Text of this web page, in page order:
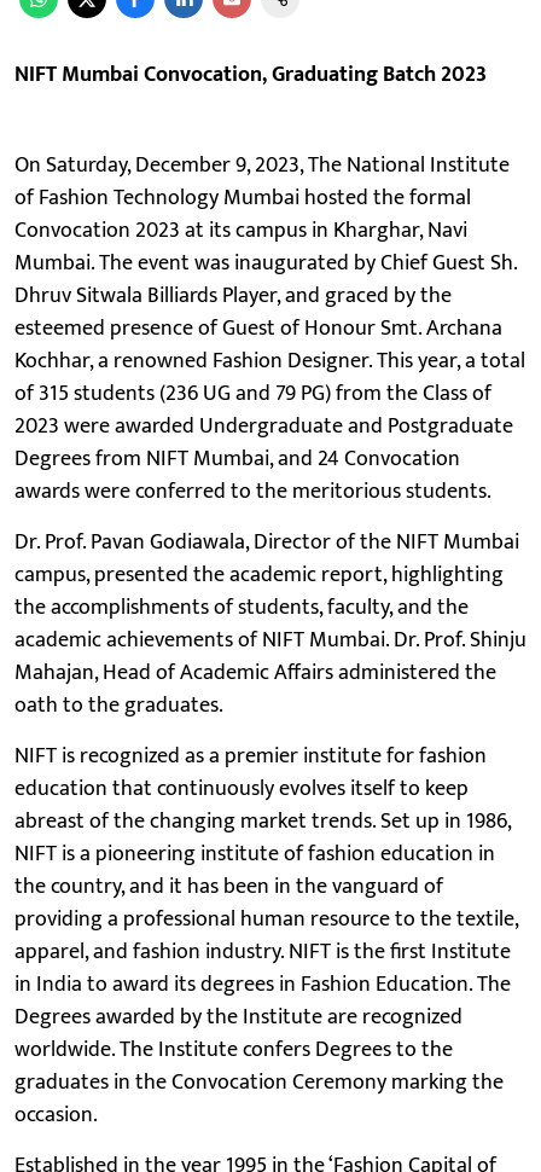
NIFT Mumbai Convocation, Graduating Batch 2023
On Saturday, December 9, 2023, The National Institute
of Fashion Technology Mumbai hosted the formal
Convocation 2023 at its campus in Kharghar, Navi
Mumbai. The event was inaugurated by Chief Guest Sh.
Dhruv Sitwala Billiards Player, and graced by the
esteemed presence of Guest of Honour Smt. Archana
Kochhar, a renowned Fashion Designer. This year, a total
of 315 students (236 UG and 79 PG) from the Class of
2023 were awarded Undergraduate and Postgraduate
Degrees from NIFT Mumbai, and 24 Convocation
awards were conferred to the meritorious students.
Dr. Prof. Pavan Godiawala, Director of the NIFT Mumbai
campus, presented the academic report, highlighting
the accomplishments of students, faculty, and the
academic achievements of NIFT Mumbai. Dr. Prof. Shinju
Mahajan, Head of Academic Affairs administered the
oath to the graduates.
NIFT is recognized as a premier institute for fashion
education that continuously evolves itself to keep
abreast of the changing market trends. Set up in 1986,
NIFT is a pioneering institute of fashion education in
the country, and it has been in the vanguard of
providing a professional human resource to the textile,
apparel, and fashion industry. NIFT is the first Institute
in India to award its degrees in Fashion Education. The
Degrees awarded by the Institute are recognized
worldwide. The Institute confers Degrees to the
graduates in the Convocation Ceremony marking the
occasion.